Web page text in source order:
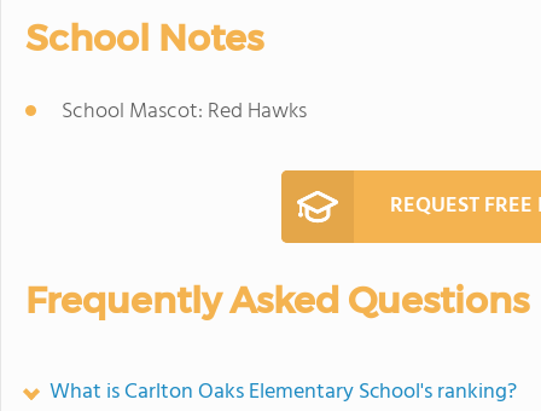
School Notes
School Mascot: Red Hawks
REQUEST
Frequently Asked Questions
What is Carlton Oaks Elementary School's ranking?